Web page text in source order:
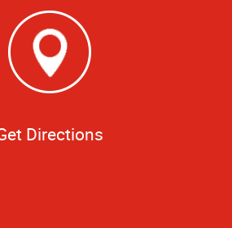
Directions